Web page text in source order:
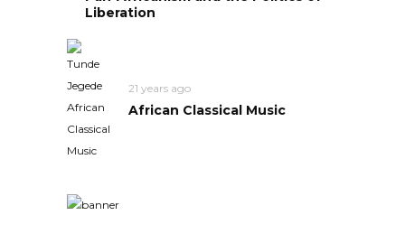
Liberation
21 years ago
African Classical Music